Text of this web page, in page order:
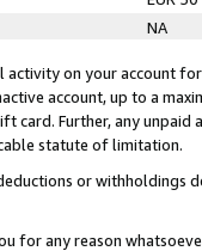
NA
activity on your account
account, up to a
card. Further, any
statute of limitation.
or
for any reason